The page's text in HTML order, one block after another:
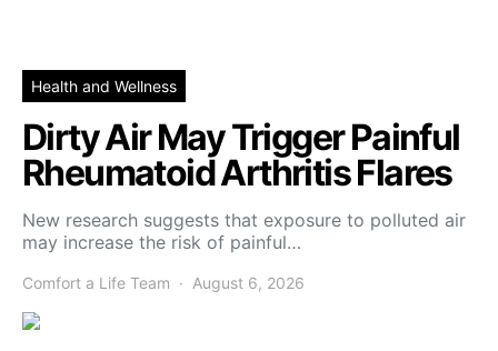
Health and Wellness
Dirty Air May Trigger Painful
Rheumatoid Arthritis Flares
New research suggests that exposure to polluted air
may increase the risk of painful…
Comfort a Life Team August 6, 2026